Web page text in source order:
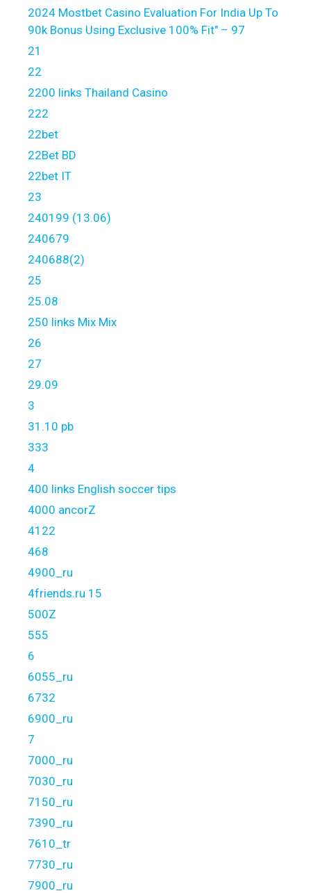
2024 Mostbet Casino Evaluation For India Up To
90k Bonus Using Exclusive 100% Fit" – 97
21
22
2200 links Thailand Casino
222
22bet
22Bet BD
22bet IT
23
240199 (13.06)
240679
240688(2)
25
25.08
250 links Mix Mix
26
27
29.09
3
31.10 pb
333
4
400 links English soccer tips
4000 ancorZ
4122
468
4900_ru
4friends.ru 15
500Z
555
6
6055_ru
6732
6900_ru
7
7000_ru
7030_ru
7150_ru
7390_ru
7610_tr
7730_ru
7900_ru